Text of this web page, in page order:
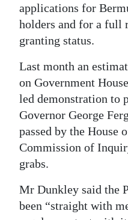
applications for
holders and for a full
granting status.
Last month an
on Government
led demonstration to
Governor George
passed by the House
Commission of
grabs.
Mr Dunkley said the
been “straight with